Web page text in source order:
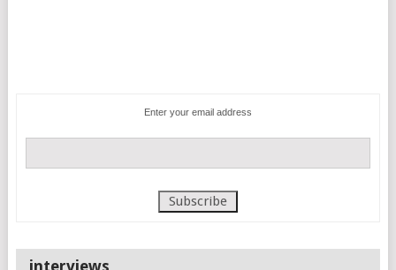
Enter your email address
interviews